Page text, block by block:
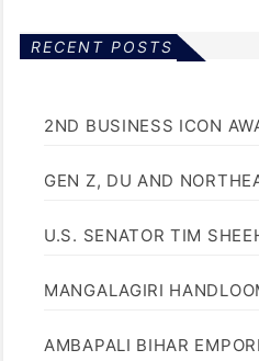
RECENT POSTS
2ND BUSINESS ICON
GEN Z, DU AND
U.S. SENATOR TIM
MANGALAGIRI
AMBAPALI BIHAR